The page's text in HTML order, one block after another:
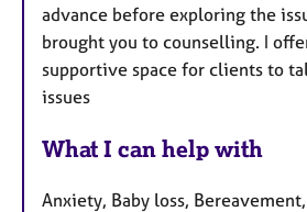
advance before exploring the
brought you to counselling. I
supportive space for clients to
issues
What I can help with
Anxiety, Baby loss,